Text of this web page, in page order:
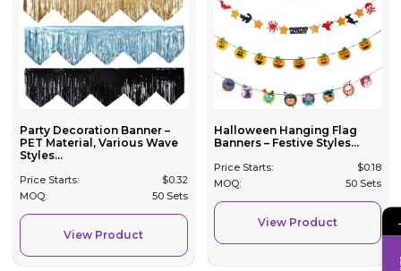
Party Decoration Banner –
PET Material, Various Wave
Styles...
Price Starts: $0.32
MOQ:
50 Sets
View Product
Halloween Hanging Flag
Banners – Festive Styles...
Price Starts: $0.18
MOQ:
50 Sets
View Product